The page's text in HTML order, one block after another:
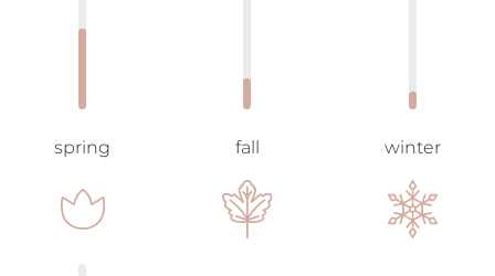
spring fall winter